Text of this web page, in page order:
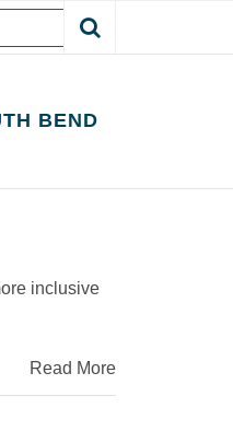
BEND
inclusive
Read More